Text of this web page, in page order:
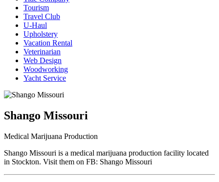
Tourism
Travel Club
U-Haul
Upholstery
Vacation Rental
Veterinarian
Web Design
Woodworking
Yacht Service
Shango Missouri
Medical Marijuana Production
Shango Missouri is a medical marijuana production facility located
in Stockton. Visit them on FB: Shango Missouri